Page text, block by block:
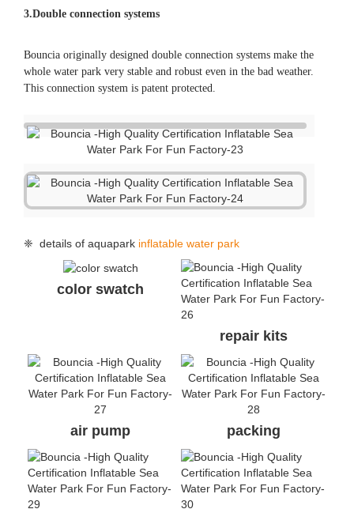
❈ details of aquapark inflatable water park
color swatch
repair kits
air pump packing
handle handle
anchor ring air valve